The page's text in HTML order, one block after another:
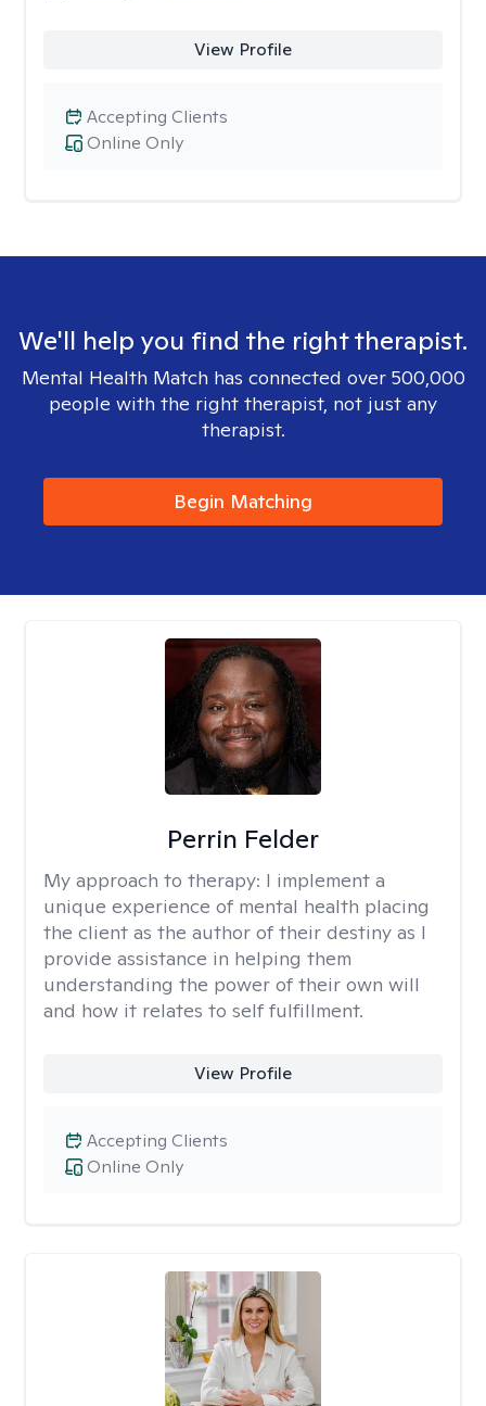
View Profile
Online Only
Accepting Clients
We'll help you find the right therapist.
Mental Health Match has connected over 500,000
people with the right therapist, not just any
therapist.
Begin Matching
Perrin Felder
My approach to therapy: I implement a
unique experience of mental health placing
the client as the author of their destiny as I
provide assistance in helping them
understanding the power of their own will
and how it relates to self fulfillment.
View Profile
Online Only
Accepting Clients